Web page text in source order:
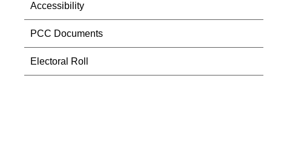
Accessibility
PCC Documents
Electoral Roll